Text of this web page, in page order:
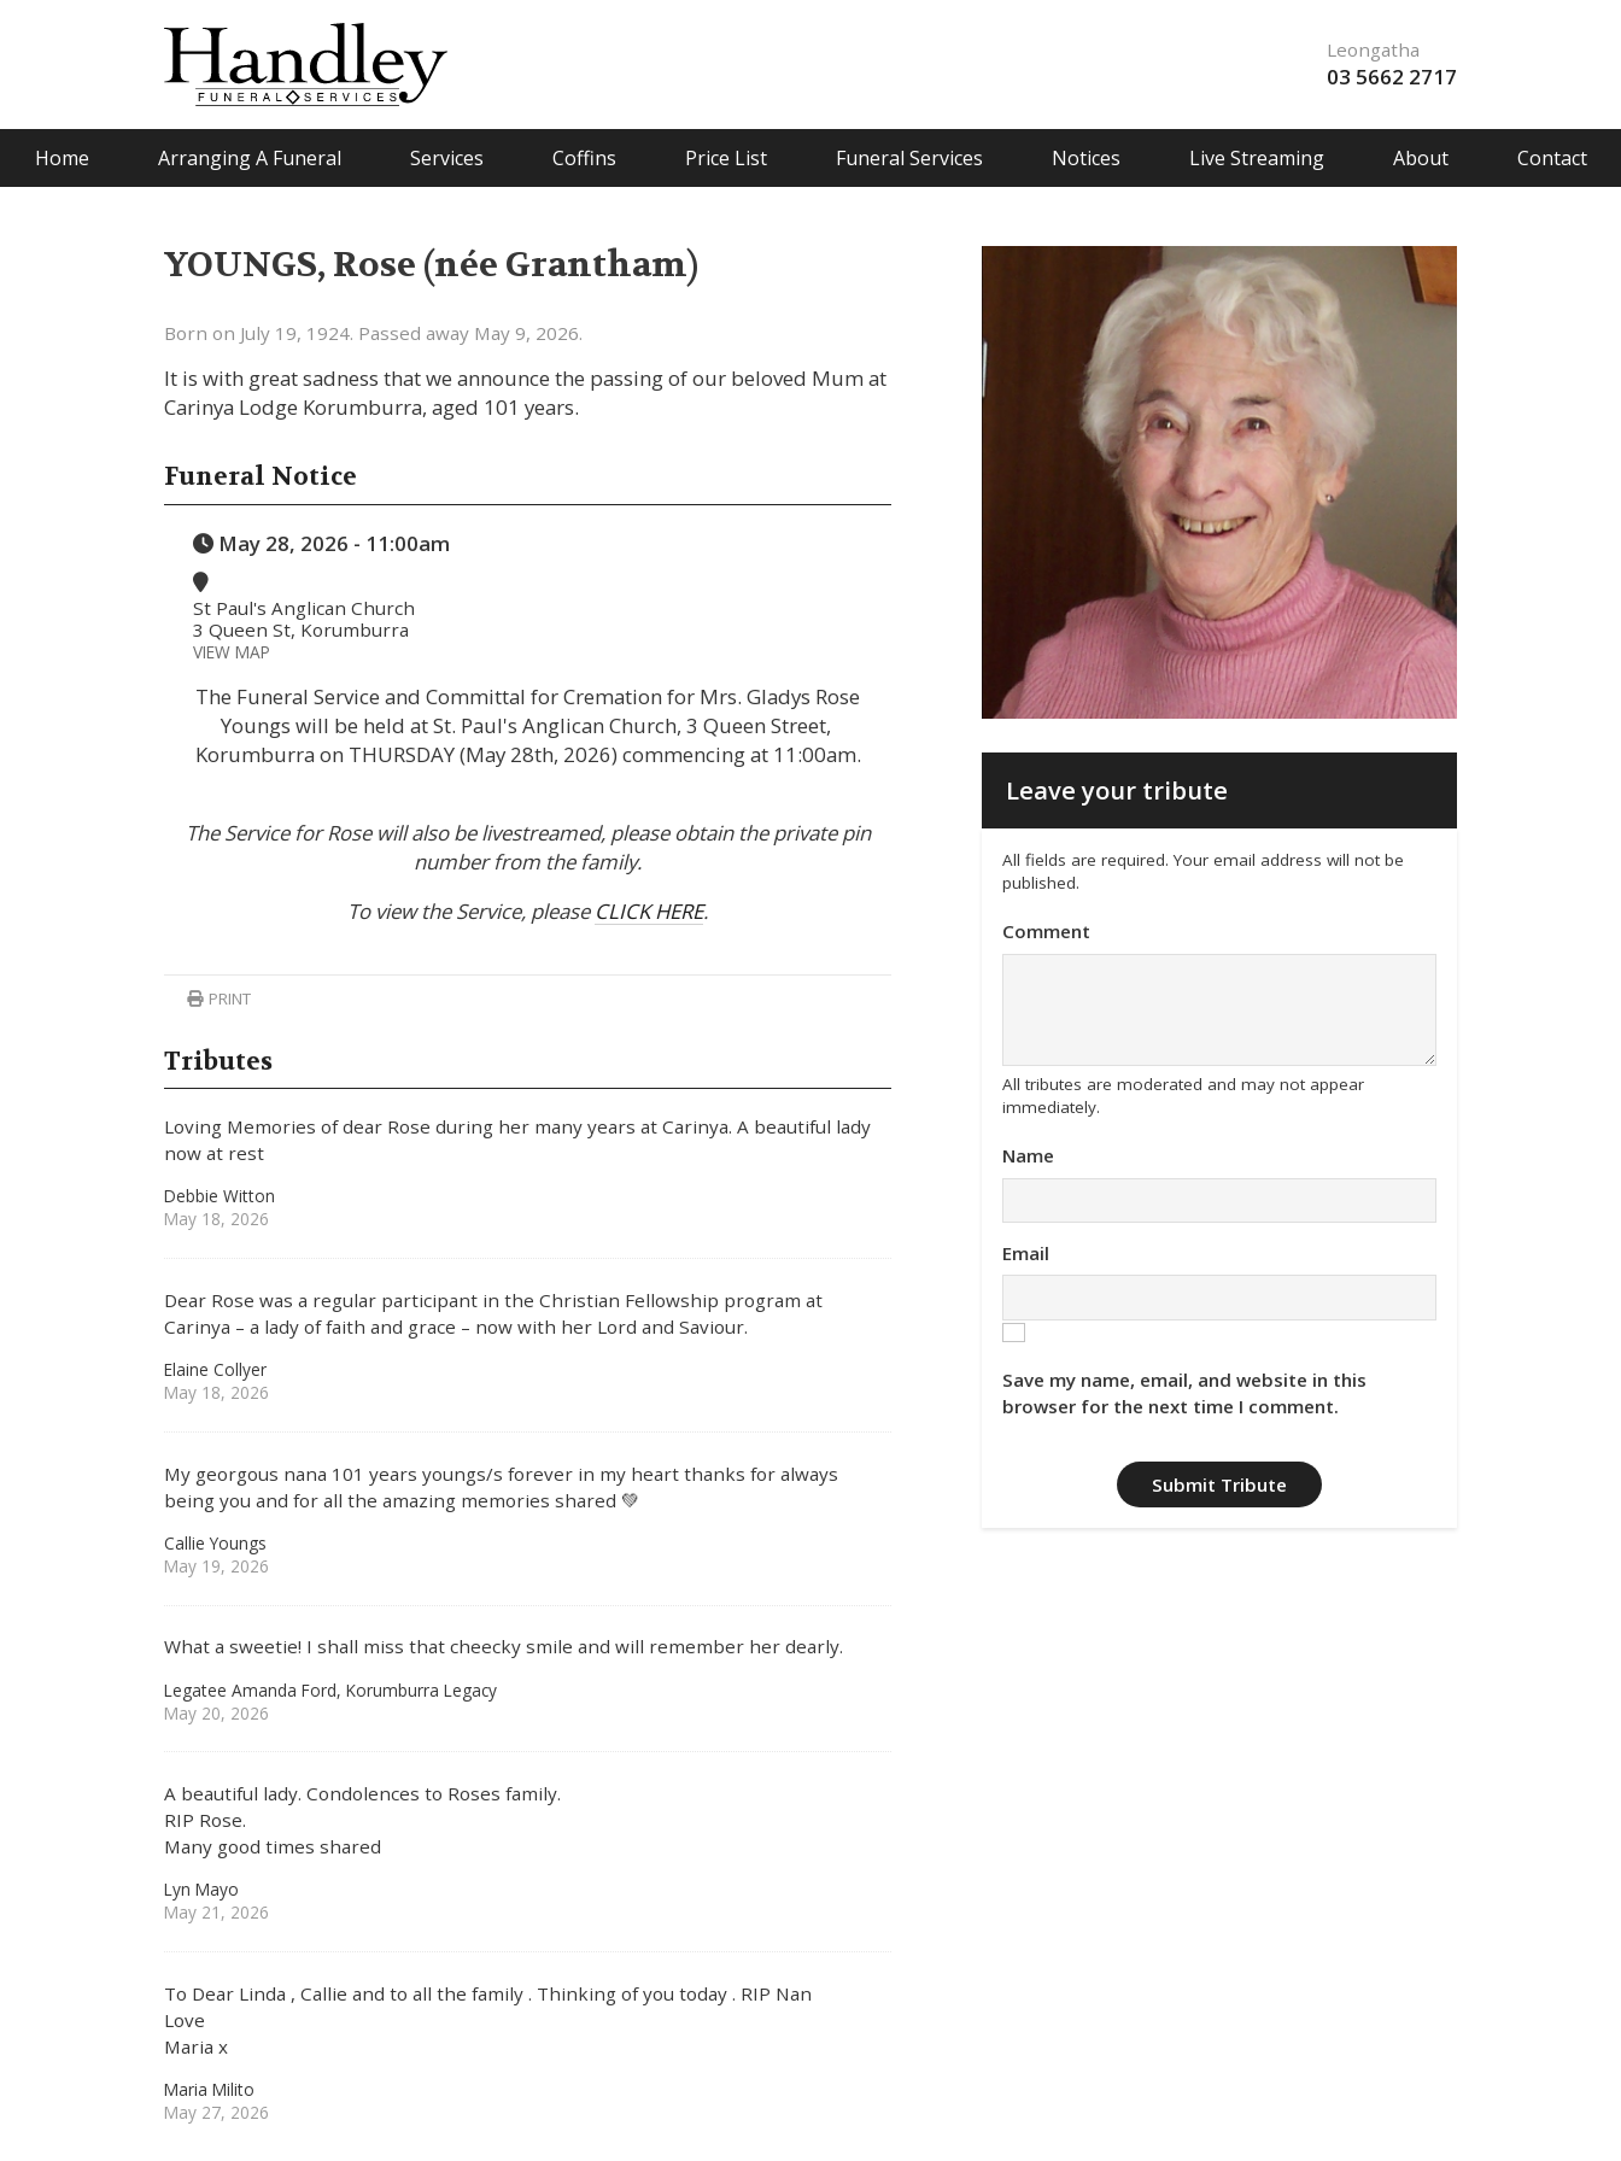
Leongatha
03 5662 2717
Home Arranging A Funeral Services Coffins Price List Funeral Services Notices Live Streaming About Contact
YOUNGS, Rose (née Grantham)
Born on July 19, 1924. Passed away May 9, 2026.
It is with great sadness that we announce the passing of our beloved Mum at
Carinya Lodge Korumburra, aged 101 years.
Funeral Notice
May 28, 2026 - 11:00am
St Paul's Anglican Church
3 Queen St, Korumburra
VIEW MAP
The Funeral Service and Committal for Cremation for Mrs. Gladys Rose
Youngs will be held at St. Paul's Anglican Church, 3 Queen Street,
Korumburra on THURSDAY (May 28th, 2026) commencing at 11:00am.
The Service for Rose will also be livestreamed, please obtain the private pin
number from the family.
To view the Service, please CLICK HERE.
PRINT
Tributes
Loving Memories of dear Rose during her many years at Carinya. A beautiful lady
now at rest
Debbie Witton
May 18, 2026
Dear Rose was a regular participant in the Christian Fellowship program at
Carinya – a lady of faith and grace – now with her Lord and Saviour.
Elaine Collyer
May 18, 2026
My georgous nana 101 years youngs/s forever in my heart thanks for always
being you and for all the amazing memories shared 💚
Callie Youngs
May 19, 2026
What a sweetie! I shall miss that cheecky smile and will remember her dearly.
Legatee Amanda Ford, Korumburra Legacy
May 20, 2026
A beautiful lady. Condolences to Roses family.
RIP Rose.
Many good times shared
Lyn Mayo
May 21, 2026
To Dear Linda , Callie and to all the family . Thinking of you today . RIP Nan
Love
Maria x
Maria Milito
May 27, 2026
Leave your tribute
All fields are required. Your email address will not be
published.
Comment
All tributes are moderated and may not appear
immediately.
Name
Email
Save my name, email, and website in this
browser for the next time I comment.